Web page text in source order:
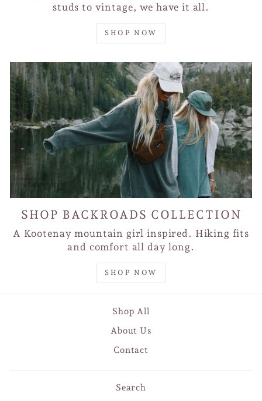
studs to vintage, we have it all.
SHOP NOW
SHOP BACKROADS COLLECTION
A Kootenay mountain girl inspired. Hiking fits
and comfort all day long.
SHOP NOW
Shop All
About Us
Contact
Search